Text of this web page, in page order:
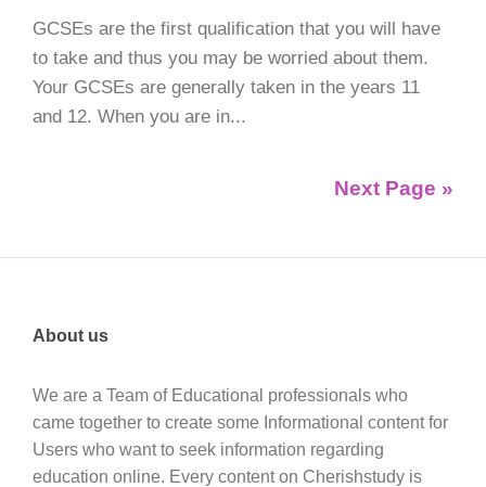
GCSEs are the first qualification that you will have
to take and thus you may be worried about them.
Your GCSEs are generally taken in the years 11
and 12. When you are in...
Next Page »
About us
We are a Team of Educational professionals who
came together to create some Informational content for
Users who want to seek information regarding
education online. Every content on Cherishstudy is